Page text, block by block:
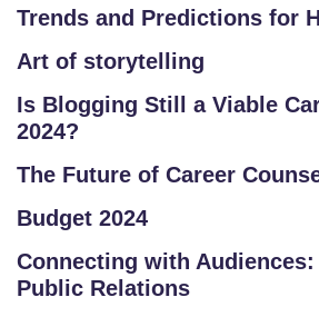
C
M
P
E
TI
V
E
Trends and Predictions for
Art of storytelling
Is Blogging Still a Viable
2024?
The Future of Career
Budget 2024
Connecting with Audiences:
Public Relations